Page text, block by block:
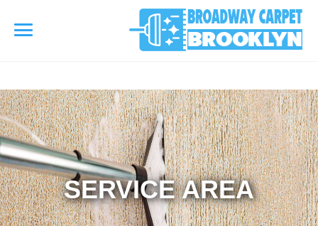
referrerpolicy="no-referrer" />referrerpolicy="no-referrer">
AREA RUG ▾
Area Rug Cleaning
Area Rug Repair
CARPETS ▾
SERVICE AREA